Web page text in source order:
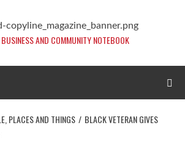
AND COMMUNITY NOTEBOOK
PLACES AND THINGS
BLACK VETERAN GIVES